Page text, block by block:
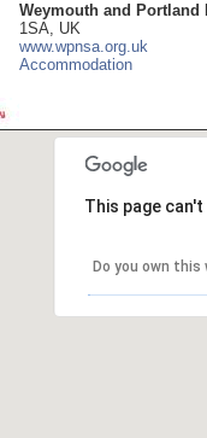
Weymouth and
1SA, UK
www.wpnsa.org.uk
Accommodation
This page
Do you own